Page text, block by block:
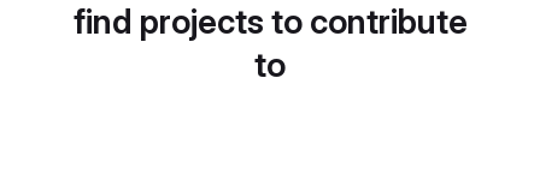
find projects to contribute
to